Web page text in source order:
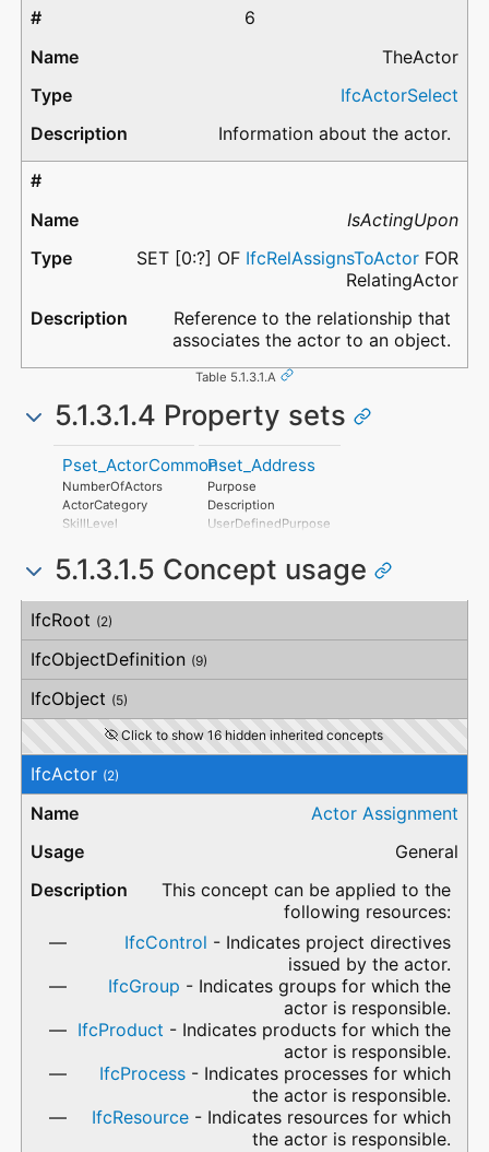
6
TheActor
IfcActorSelect
Information about the actor.
IsActingUpon
SET [0:?] OF IfcRelAssignsToActor FOR
RelatingActor
Reference to the relationship that
associates the actor to an object.
Table 5.1.3.1.A
5.1.3.1.4 Property sets
Pset_ActorCommon
NumberOfActors
ActorCategory
SkillLevel
Pset_Address
Purpose
Description
UserDefinedPurpose
AddressLines
PostalBox
Town
ElectronicMailAddresses
5.1.3.1.5 Concept usage
Concept
Usage
Description
IfcRoot (2)
IfcObjectDefinition (9)
IfcObject (5)
Click to show 16 hidden inherited concepts
IfcActor (2)
Actor Assignment
General
This concept can be applied to the
following resources:
IfcControl - Indicates project directives
issued by the actor.
IfcGroup - Indicates groups for which the
actor is responsible.
IfcProduct - Indicates products for which the
actor is responsible.
IfcProcess- Indicates processes for which
the actor is responsible.
IfcResource- Indicates resources for which
the actor is responsible.